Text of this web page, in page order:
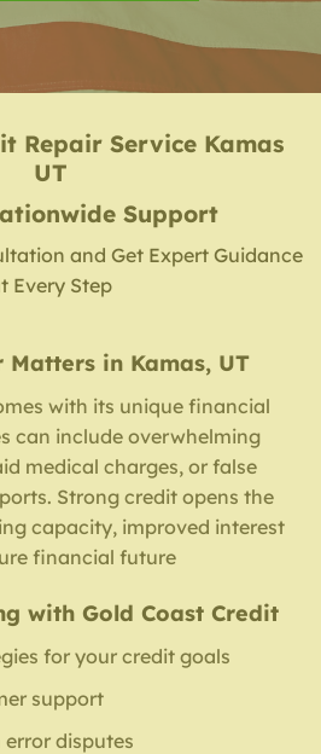
Repair Service Kamas
UT
Support
and Get Expert Guidance
Every Step
in Kamas, UT
with its unique financial
can include overwhelming
medical charges, or false
Strong credit opens the
capacity, improved interest
financial future
with Gold Coast Credit
for your credit goals
support
disputes